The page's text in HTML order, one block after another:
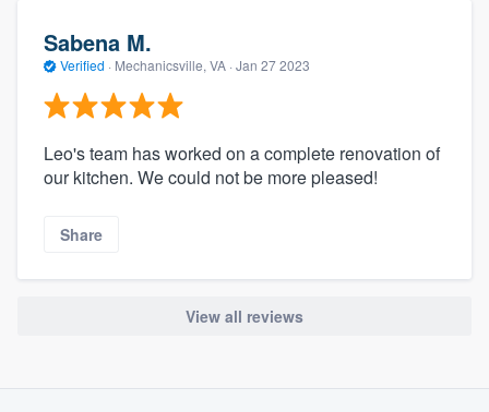
Sabena M.
Verified · Mechanicsville, VA · Jan 27 2023
Leo's team has worked on a complete renovation of
our kitchen. We could not be more pleased!
Share
View all reviews